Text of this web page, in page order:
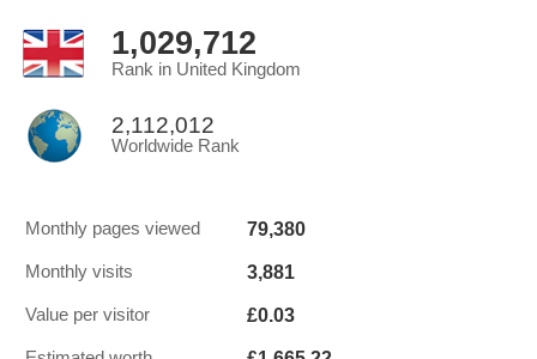
1,029,712
Rank in United Kingdom
2,112,012
Worldwide Rank
Monthly pages viewed 79,380
Monthly visits 3,881
Value per visitor £0.03